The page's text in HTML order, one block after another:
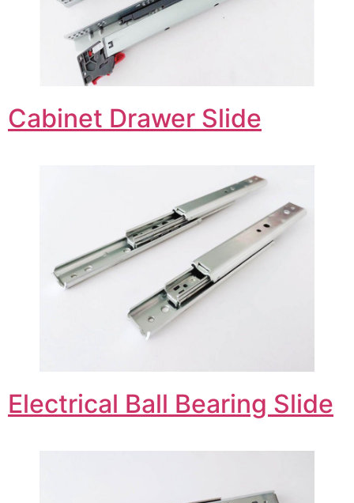
Cabinet Drawer Slide
Electrical Ball Bearing Slide